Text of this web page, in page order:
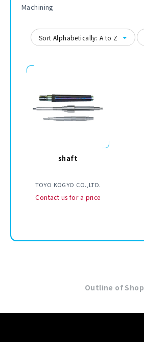
Machining
Sort Alphabetically: A to Z
shaft
TOYO KOGYO CO.,LTD.
Contact us for a price
Outline of Shop